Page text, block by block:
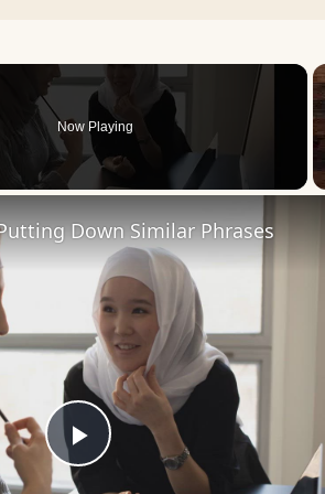
Now Playing
Play
Down Similar Phrases